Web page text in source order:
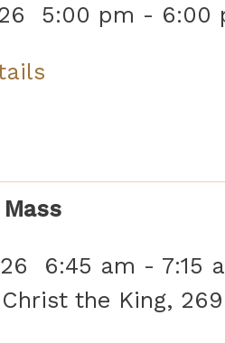
5:00 pm - 6:00
6:45 am - 7:15
the King,